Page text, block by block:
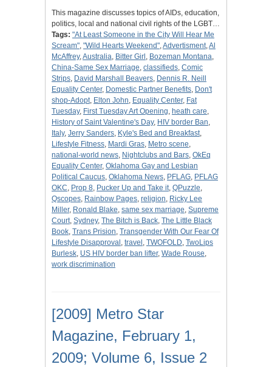
This magazine discusses topics of AIDs, education,
politics, local and national civil rights of the LGBT…
Tags: "At Least Someone in the City Will Hear Me
Scream", "Wild Hearts Weekend",Advertisment,Al
McAffrey,Australia, Bitter Girl , Bozeman Montana,
China-Same Sex Marriage, classifieds, Comic
Strips, David Marshall Beavers, Dennis R. Neill
Equality Center, Domestic Partner Benefits, Don't
shop-Adopt, Elton John, Equality Center, Fat
Tuesday, First Tuesday Art Opening, heath care,
History of Saint Valentine's Day, HIV border Ban,
Italy, Jerry Sanders, Kyle's Bed and Breakfast,
Lifestyle Fitness, Mardi Gras, Metro scene,
national-world news, Nightclubs and Bars, OkEq
Equality Center, Oklahoma Gay and Lesbian
Political Caucus, Oklahoma News, PFLAG, PFLAG
OKC, Prop 8, Pucker Up and Take it, QPuzzle,
Qscopes, Rainbow Pages, religion, Ricky Lee
Miller, Ronald Blake, same sex marriage, Supreme
Court, Sydney, The Bitch is Back, The Little Black
Book, Trans Prision, Transgender With Our Fear Of
Lifestyle Disapproval , travel , TWOFOLD, TwoLips
Burlesk, US HIV border ban lifter, Wade Rouse,
work discrimination
[2009] Metro Star
Magazine, February 1,
2009; Volume 6, Issue 2